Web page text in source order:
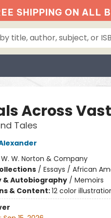
SHIPPING ON ALL
Across
Tales
W. W. Norton & Company
/ Essays / African
& Autobiography/ Memoirs
& Content:12 color